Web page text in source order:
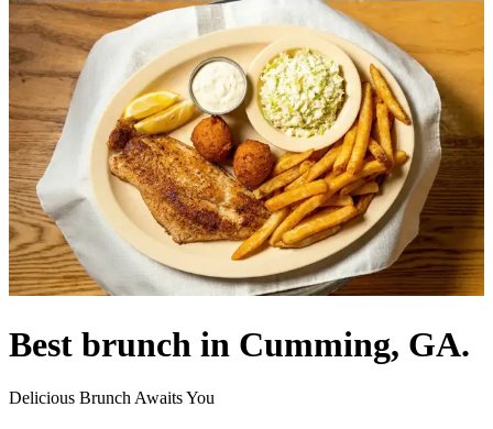
Best brunch in Cumming, GA.
Delicious Brunch Awaits You